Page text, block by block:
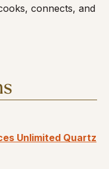
connects, and
Unlimited Quartz